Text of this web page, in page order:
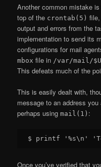
Another common mistake
top of the crontab(5)
output and errors from the
implementation to send its
configurations for mail
mbox file in /var/mail/
This defeats much of the
This is easily dealt with,
message to an address
perhaps usingmail(1) :
Once you’ve verified that